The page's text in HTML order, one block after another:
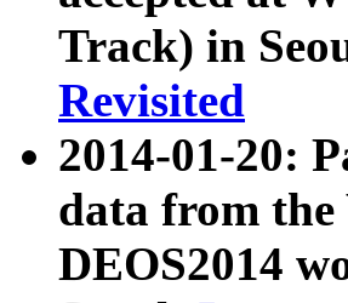
Track) in
Revisited
2014-01-20:
data from the
DEOS2014